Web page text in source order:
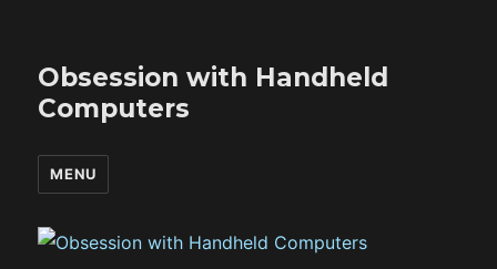
Obsession with Handheld
Computers
MENU